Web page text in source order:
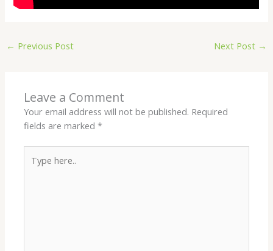
← Previous Post Next Post →
Leave a Comment
Your email address will not be published. Required
fields are marked*
here..